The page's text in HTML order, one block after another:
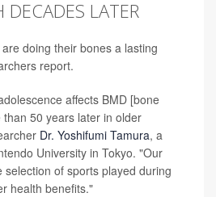
DECADES LATER
doing their bones a lasting
report.
affects BMD [bone
50 years later in older
Dr. Yoshifumi Tamura, a
University in Tokyo. "Our
selection of sports played during
health benefits."